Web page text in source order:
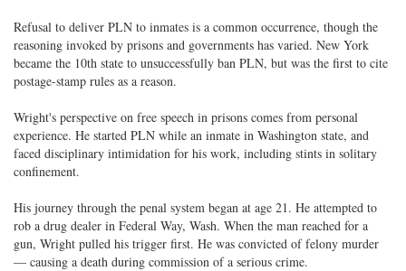
Refusal to deliver PLN to inmates is a common occurrence, though the
reasoning invoked by prisons and governments has varied. New York
became the 10th state to unsuccessfully ban PLN, but was the first to cite
postage-stamp rules as a reason.
Wright's perspective on free speech in prisons comes from personal
experience. He started PLN while an inmate in Washington state, and
faced disciplinary intimidation for his work, including stints in solitary
confinement.
His journey through the penal system began at age 21. He attempted to
rob a drug dealer in Federal Way, Wash. When the man reached for a
gun, Wright pulled his trigger first. He was convicted of felony murder
— causing a death during commission of a serious crime.